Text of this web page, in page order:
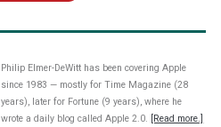
Philip Elmer-DeWitt has been covering Apple
since 1983 — mostly for Time Magazine (28
years), later for Fortune (9 years), where he
wrote a daily blog called Apple 2.0.
[Read more.]